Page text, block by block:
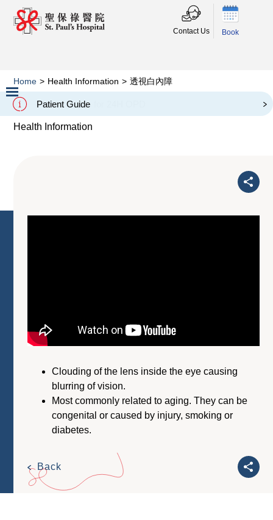
Contact Us Book
Patient Guide
Slide 2 of 3.
Home > Health Information > 透視白內障
透視白內障
Health Information
Clouding of the lens inside the eye causing
blurring of vision.
Most commonly related to aging. They can be
congenital or caused by injury, smoking or
diabetes.
Back